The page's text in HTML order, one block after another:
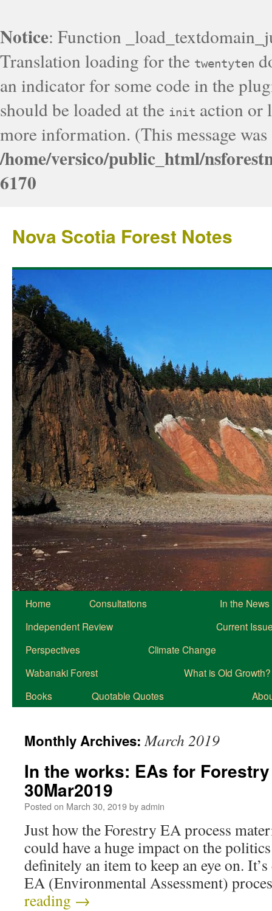
Notice: Function
Translation loading for the twentyten
an indicator for some code in the
should be loaded at the init action or
more information. (This message
/home/versico/public_html/
6170
Nova Scotia Forest Notes
Home Consultations
In the News
Independent Review
Current
Perspectives
Climate Change
Wabanaki Forest
What is Old Growth?
Books
Quotable Quotes
Monthly Archives:March 2019
In the works: EAs for
30Mar2019
Posted on March 30, 2019byadmin
Just how the Forestry EA process
could have a huge impact on the
definitely an item to keep an eye on.
EA (Environmental Assessment)
reading →